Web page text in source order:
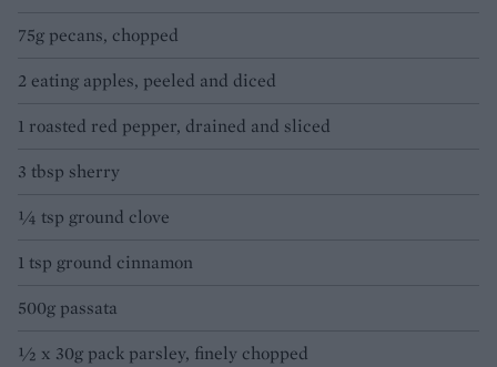
75g pecans, chopped
2 eating apples, peeled and diced
1 roasted red pepper, drained and sliced
3 tbsp sherry
¼ tsp ground clove
1 tsp ground cinnamon
500g passata
½ x 30g pack parsley, finely chopped